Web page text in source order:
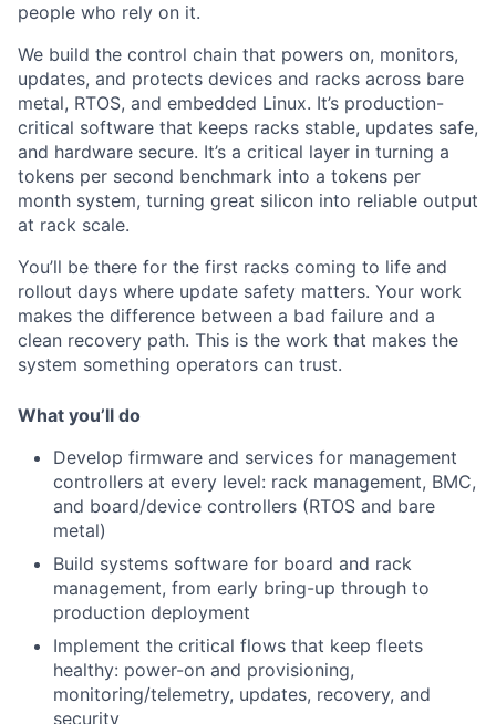
people who rely on it.
We build the control chain that powers on, monitors,
updates, and protects devices and racks across bare
metal, RTOS, and embedded Linux. It’s production-
critical software that keeps racks stable, updates safe,
and hardware secure. It’s a critical layer in turning a
tokens per second benchmark into a tokens per
month system, turning great silicon into reliable output
at rack scale.
You’ll be there for the first racks coming to life and
rollout days where update safety matters. Your work
makes the difference between a bad failure and a
clean recovery path. This is the work that makes the
system something operators can trust.
What you’ll do
Develop firmware and services for management
controllers at every level: rack management, BMC,
and board/device controllers (RTOS and bare
metal)
Build systems software for board and rack
management, from early bring-up through to
production deployment
Implement the critical flows that keep fleets
healthy: power-on and provisioning,
monitoring/telemetry, updates, recovery, and
security